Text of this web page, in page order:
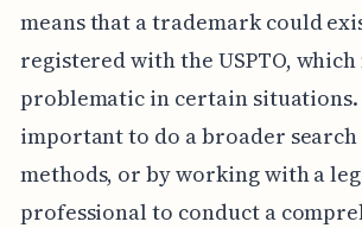
means that a trademark could
registered with the USPTO, which
problematic in certain
important to do a broader
methods, or by working with a
professional to conduct a